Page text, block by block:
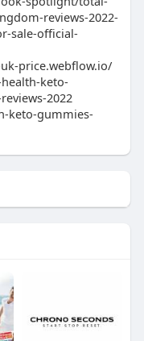
reviews-2022-
sale-official-
price.webflow.io/
keto-
2022
keto-gummies-